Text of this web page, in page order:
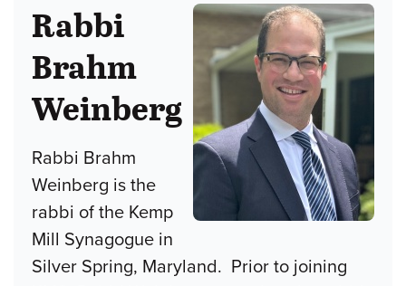
Rabbi
Brahm
Weinberg
Rabbi Brahm
Weinberg is the
rabbi of the Kemp
Mill Synagogue in
Silver Spring, Maryland. Prior to joining